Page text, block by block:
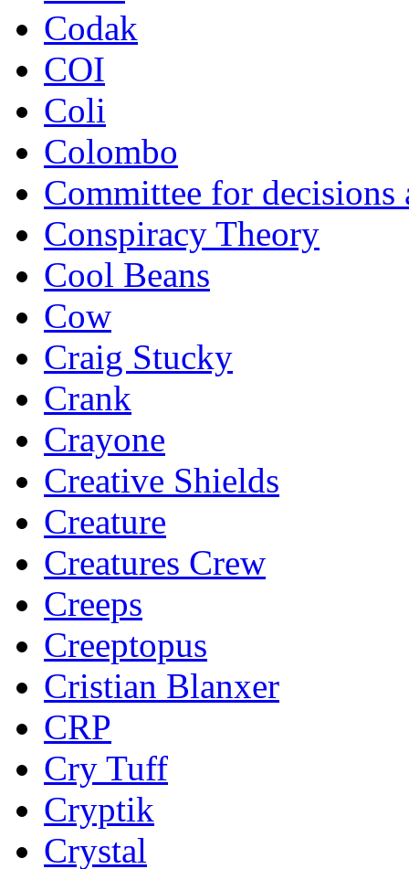
Codak
COI
Coli
Colombo
Committee for decisions
Conspiracy Theory
Cool Beans
Cow
Craig Stucky
Crank
Crayone
Creative Shields
Creature
Creatures Crew
Creeps
Creeptopus
Cristian Blanxer
CRP
Cry Tuff
Cryptik
Crystal